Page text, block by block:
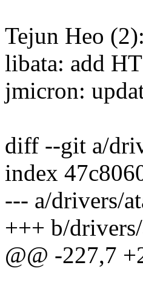
Tejun Heo (2):
libata: add
jmicron:
diff --git a/
index
--- a/drivers/
+++ b/
@@ -227,7